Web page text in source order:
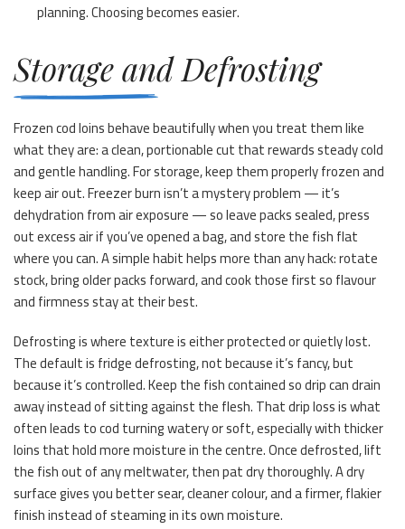
planning. Choosing becomes easier.
Storage and Defrosting
Frozen cod loins behave beautifully when you treat them like
what they are: a clean, portionable cut that rewards steady cold
and gentle handling. For storage, keep them properly frozen and
keep air out. Freezer burn isn’t a mystery problem — it’s
dehydration from air exposure — so leave packs sealed, press
out excess air if you’ve opened a bag, and store the fish flat
where you can. A simple habit helps more than any hack: rotate
stock, bring older packs forward, and cook those first so flavour
and firmness stay at their best.
Defrosting is where texture is either protected or quietly lost.
The default is fridge defrosting, not because it’s fancy, but
because it’s controlled. Keep the fish contained so drip can drain
away instead of sitting against the flesh. That drip loss is what
often leads to cod turning watery or soft, especially with thicker
loins that hold more moisture in the centre. Once defrosted, lift
the fish out of any meltwater, then pat dry thoroughly. A dry
surface gives you better sear, cleaner colour, and a firmer, flakier
finish instead of steaming in its own moisture.